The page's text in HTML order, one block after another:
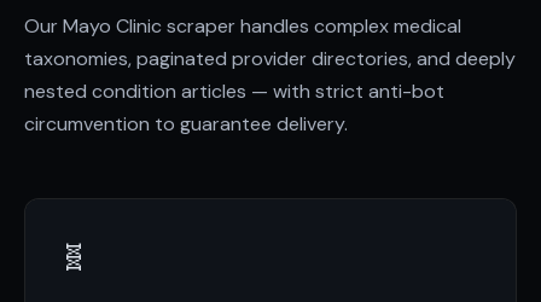
Our Mayo Clinic scraper handles complex medical
taxonomies, paginated provider directories, and deeply
nested condition articles — with strict anti-bot
circumvention to guarantee delivery.
🧬